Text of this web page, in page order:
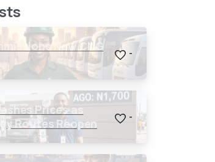
New CNG
-
Prices as
Routes Reopen
-